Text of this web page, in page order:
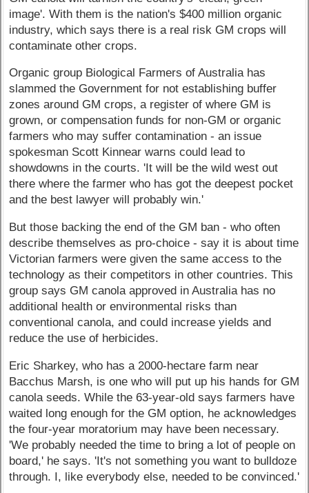
image'. With them is the nation's $400 million organic
industry, which says there is a real risk GM crops will
contaminate other crops.
Organic group Biological Farmers of Australia has
slammed the Government for not establishing buffer
zones around GM crops, a register of where GM is
grown, or compensation funds for non-GM or organic
farmers who may suffer contamination - an issue
spokesman Scott Kinnear warns could lead to
showdowns in the courts. 'It will be the wild west out
there where the farmer who has got the deepest pocket
and the best lawyer will probably win.'
But those backing the end of the GM ban - who often
describe themselves as pro-choice - say it is about time
Victorian farmers were given the same access to the
technology as their competitors in other countries. This
group says GM canola approved in Australia has no
additional health or environmental risks than
conventional canola, and could increase yields and
reduce the use of herbicides.
Eric Sharkey, who has a 2000-hectare farm near
Bacchus Marsh, is one who will put up his hands for GM
canola seeds. While the 63-year-old says farmers have
waited long enough for the GM option, he acknowledges
the four-year moratorium may have been necessary.
'We probably needed the time to bring a lot of people on
board,' he says. 'It's not something you want to bulldoze
through. I, like everybody else, needed to be convinced.'